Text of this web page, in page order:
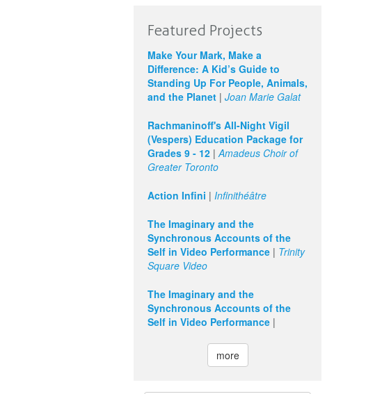
Featured Projects
Make Your Mark, Make a
Difference: A Kid’s Guide to
Standing Up For People, Animals,
and the Planet | Joan Marie Galat
Rachmaninoff's All-Night Vigil
(Vespers) Education Package for
Grades 9 - 12 |Amadeus Choir of
Greater Toronto
Action Infini | Infinithéâtre
The Imaginary and the
Synchronous Accounts of the
Self in Video Performance | Trinity
Square Video
The Imaginary and the
Synchronous Accounts of the
Self in Video Performance |
more